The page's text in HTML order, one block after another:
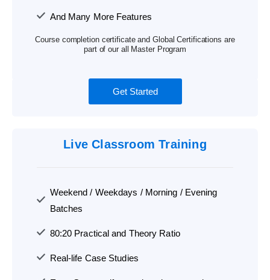
And Many More Features
Course completion certificate and Global Certifications are
part of our all Master Program
Get Started
Live Classroom Training
Weekend / Weekdays / Morning / Evening
Batches
80:20 Practical and Theory Ratio
Real-life Case Studies